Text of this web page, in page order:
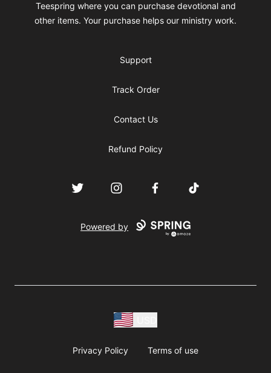
Teespring where you can purchase devotional and
other items. Your purchase helps our ministry work.
Support
Track Order
Contact Us
Refund Policy
Twitter InstagramFacebookTikTok
Powered by
Privacy Policy Terms of use